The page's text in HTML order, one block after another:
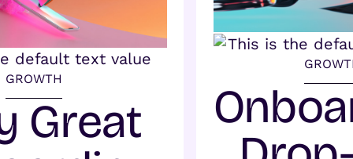
GROWTH
Great